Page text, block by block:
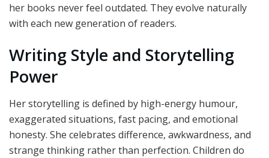
her books never feel outdated. They evolve naturally
with each new generation of readers.
Writing Style and Storytelling
Power
Her storytelling is defined by high-energy humour,
exaggerated situations, fast pacing, and emotional
honesty. She celebrates difference, awkwardness, and
strange thinking rather than perfection. Children do